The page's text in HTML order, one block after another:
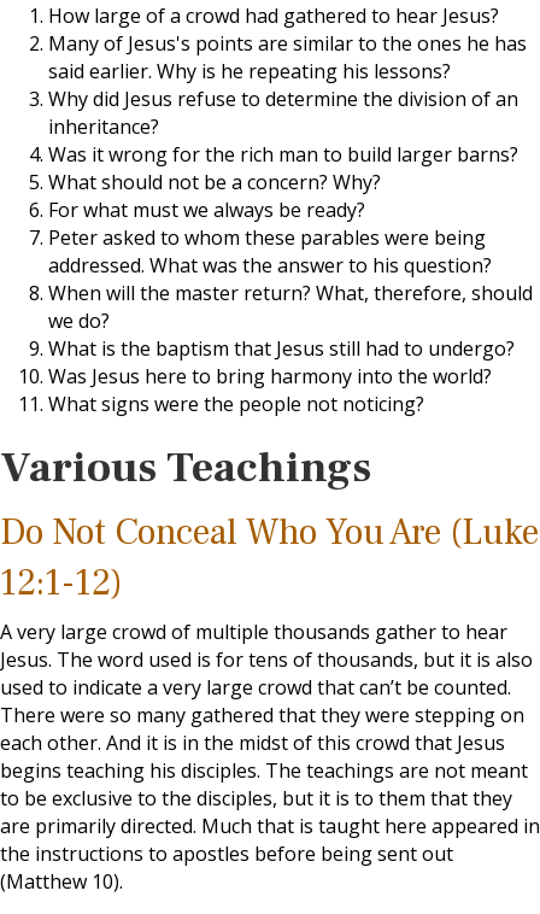
How large of a crowd had gathered to hear Jesus?
Many of Jesus's points are similar to the ones he has
said earlier. Why is he repeating his lessons?
Why did Jesus refuse to determine the division of an
inheritance?
Was it wrong for the rich man to build larger barns?
What should not be a concern? Why?
For what must we always be ready?
Peter asked to whom these parables were being
addressed. What was the answer to his question?
When will the master return? What, therefore, should
we do?
What is the baptism that Jesus still had to undergo?
Was Jesus here to bring harmony into the world?
What signs were the people not noticing?
Various Teachings
Do Not Conceal Who You Are (Luke
12:1-12)
A very large crowd of multiple thousands gather to hear
Jesus. The word used is for tens of thousands, but it is also
used to indicate a very large crowd that can’t be counted.
There were so many gathered that they were stepping on
each other. And it is in the midst of this crowd that Jesus
begins teaching his disciples. The teachings are not meant
to be exclusive to the disciples, but it is to them that they
are primarily directed. Much that is taught here appeared in
the instructions to apostles before being sent out
(Matthew 10).